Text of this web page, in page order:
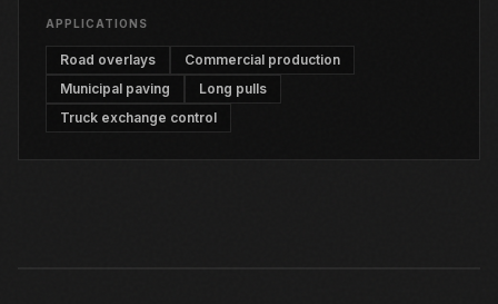
APPLICATIONS
Road overlays
Commercial production
Municipal paving
Long pulls
Truck exchange control